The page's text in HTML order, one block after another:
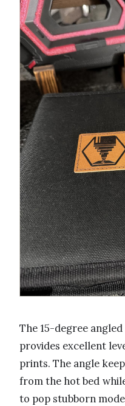
The 15-degree
provides excellent
prints. The angle
from the hot bed
to pop stubborn